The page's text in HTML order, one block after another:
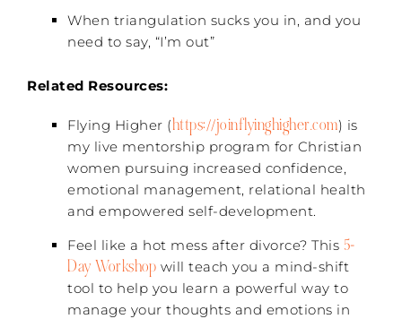
When triangulation sucks you in, and you
need to say, “I’m out”
Related Resources:
Flying Higher (https://joinflyinghigher.com) is
my live mentorship program for Christian
women pursuing increased confidence,
emotional management, relational health
and empowered self-development.
Feel like a hot mess after divorce? This 5-
Day Workshop will teach you a mind-shift
tool to help you learn a powerful way to
manage your thoughts and emotions in